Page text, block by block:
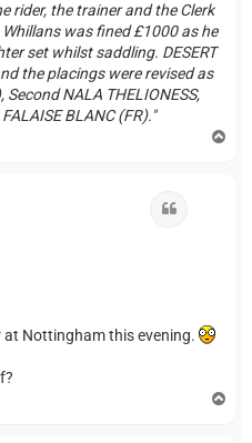
rider, the trainer and the Clerk
was fined £1000 as he
set whilst saddling. DESERT
the placings were revised as
Second NALA THELIONESS,
BLANC (FR)."
at Nottingham this evening.